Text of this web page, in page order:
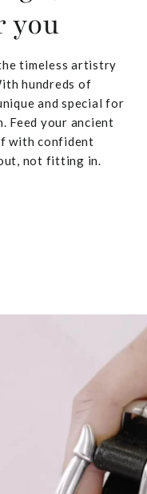
you
timeless artistry
hundreds of
and special for
Feed your ancient
with confident
not fitting in.